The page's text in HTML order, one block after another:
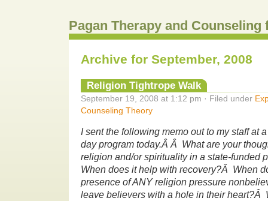
Pagan Therapy and Counseling
Archive for September, 2008
Religion Tightrope Walk
September 19, 2008 at 1:12 pm · Filed under
Counseling Theory
I sent the following memo out to my staff at
day program today.Â Â What are your
religion and/or spirituality in a state-funded
When does it help with recovery?Â When
presence of ANY religion pressure
leave believers with a hole in their heart?Â